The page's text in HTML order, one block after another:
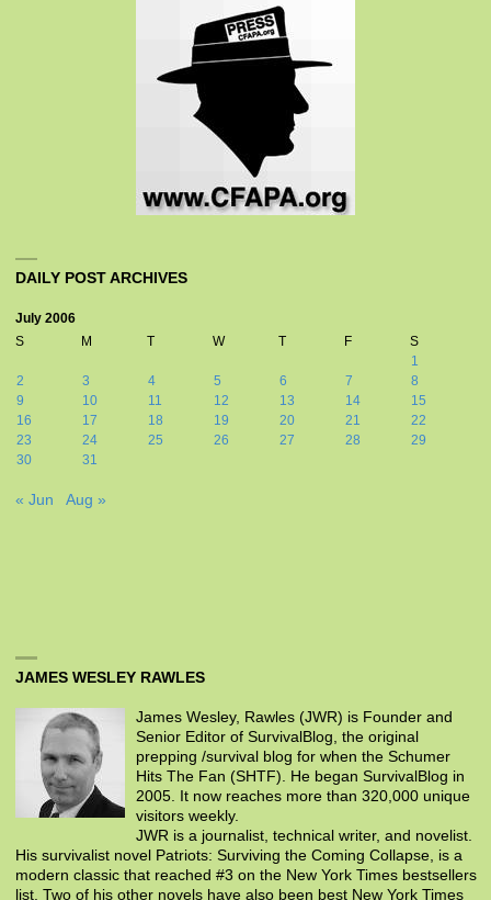
DAILY POST ARCHIVES
July 2006
S
M T W T F
S
1
2
3 4 5 6 7
8
9
10 11 12 13 14
15
16
17 18 19 20 21
22
23
24 25 26 27 28
29
30
31
« Jun Aug »
JAMES WESLEY RAWLES
James Wesley, Rawles (JWR) is Founder and
Senior Editor of SurvivalBlog, the original
prepping /survival blog for when the Schumer
Hits The Fan (SHTF). He began SurvivalBlog in
2005. It now reaches more than 320,000 unique
visitors weekly.
JWR is a journalist, technical writer, and novelist.
His survivalist novel Patriots: Surviving the Coming Collapse, is a
modern classic that reached #3 on the New York Times bestsellers
list. Two of his other novels have also been best New York Times